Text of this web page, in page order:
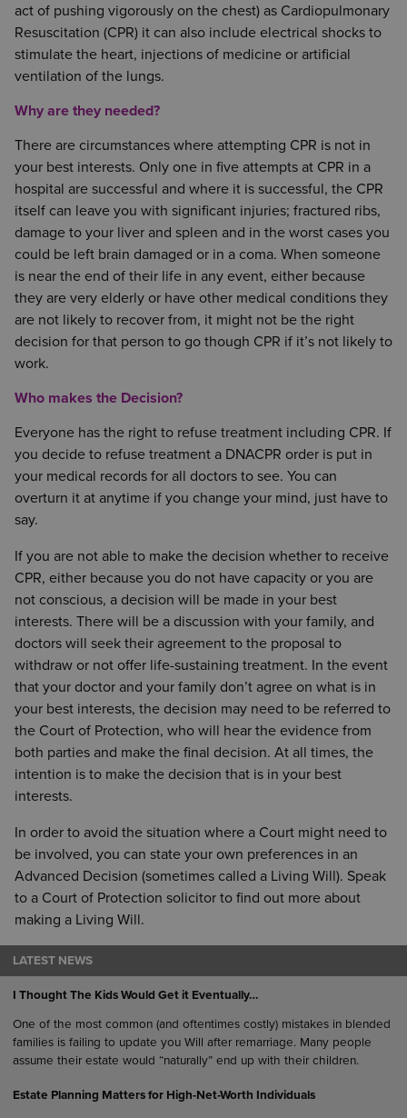
act of pushing vigorously on the chest) as Cardiopulmonary
Resuscitation (CPR) it can also include electrical shocks to
stimulate the heart, injections of medicine or artificial
ventilation of the lungs.
Why are they needed?
There are circumstances where attempting CPR is not in
your best interests. Only one in five attempts at CPR in a
hospital are successful and where it is successful, the CPR
itself can leave you with significant injuries; fractured ribs,
damage to your liver and spleen and in the worst cases you
could be left brain damaged or in a coma. When someone
is near the end of their life in any event, either because
they are very elderly or have other medical conditions they
are not likely to recover from, it might not be the right
decision for that person to go though CPR if it’s not likely to
work.
Who makes the Decision?
Everyone has the right to refuse treatment including CPR. If
you decide to refuse treatment a DNACPR order is put in
your medical records for all doctors to see. You can
overturn it at anytime if you change your mind, just have to
say.
If you are not able to make the decision whether to receive
CPR, either because you do not have capacity or you are
not conscious, a decision will be made in your best
interests. There will be a discussion with your family, and
doctors will seek their agreement to the proposal to
withdraw or not offer life-sustaining treatment. In the event
that your doctor and your family don’t agree on what is in
your best interests, the decision may need to be referred to
the Court of Protection, who will hear the evidence from
both parties and make the final decision. At all times, the
intention is to make the decision that is in your best
interests.
In order to avoid the situation where a Court might need to
be involved, you can state your own preferences in an
Advanced Decision (sometimes called a Living Will). Speak
to a Court of Protection solicitor to find out more about
making a Living Will.
LATEST NEWS
I Thought The Kids Would Get it Eventually…
One of the most common (and oftentimes costly) mistakes in blended
families is failing to update you Will after remarriage. Many people
assume their estate would “naturally” end up with their children.
Estate Planning Matters for High-Net-Worth Individuals